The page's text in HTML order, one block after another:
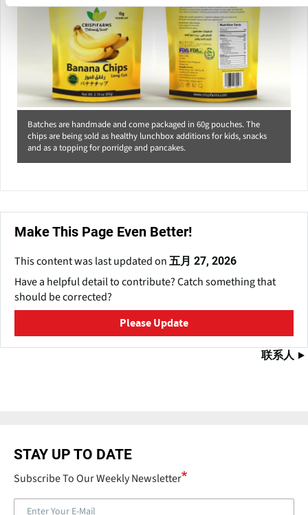
Batches are handmade and come packaged in 60g pouches. The
chips are being sold as healthy lunchbox additions for kids, snacks
and as a topping for porridge and pancakes.
Make This Page Even Better!
This content was last updated on 五月 27, 2026
Have a helpful detail to contribute? Catch something that
should be corrected?
Please Update
联系人
STAY UP TO DATE
Subscribe To Our Weekly Newsletter